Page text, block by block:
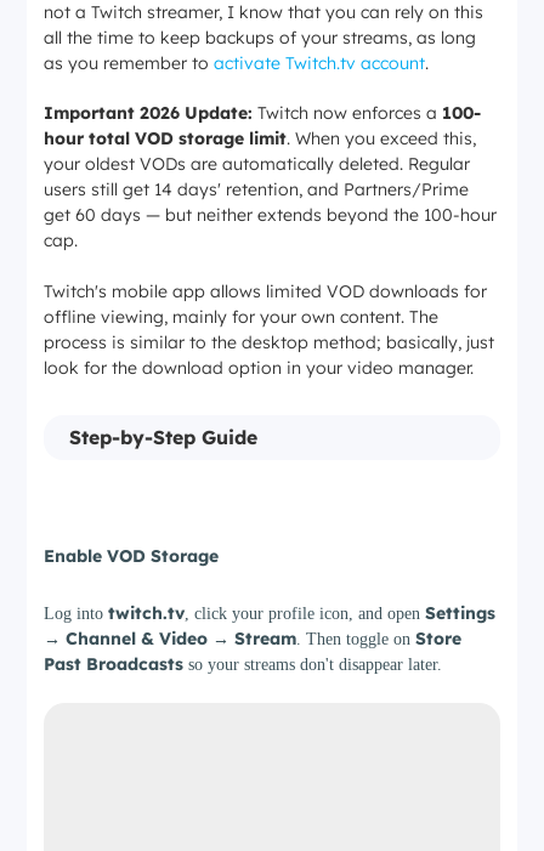
not a Twitch streamer, I know that you can rely on this
all the time to keep backups of your streams, as long
as you remember toactivate Twitch.tv account.
Important 2026 Update: Twitch now enforces a 100-
hour total VOD storage limit. When you exceed this,
your oldest VODs are automatically deleted. Regular
users still get 14 days' retention, and Partners/Prime
get 60 days — but neither extends beyond the 100-hour
cap.
Twitch's mobile app allows limited VOD downloads for
offline viewing, mainly for your own content. The
process is similar to the desktop method; basically, just
look for the download option in your video manager.
Step-by-Step Guide
Enable VOD Storage
Log intotwitch.tv, click your profile icon, and openSettings
→ Channel & Video → Stream. Then toggle onStore
Past Broadcasts so your streams don't disappear later.